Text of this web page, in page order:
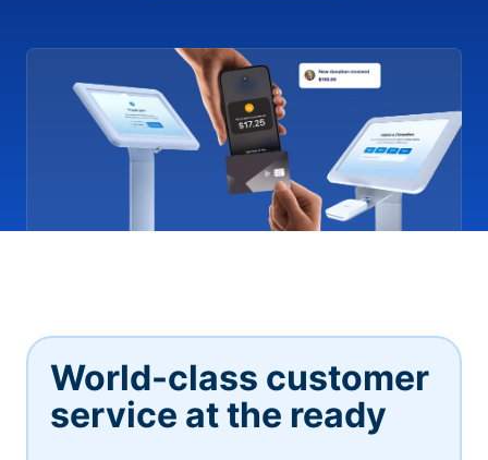
World-class customer
service at the ready